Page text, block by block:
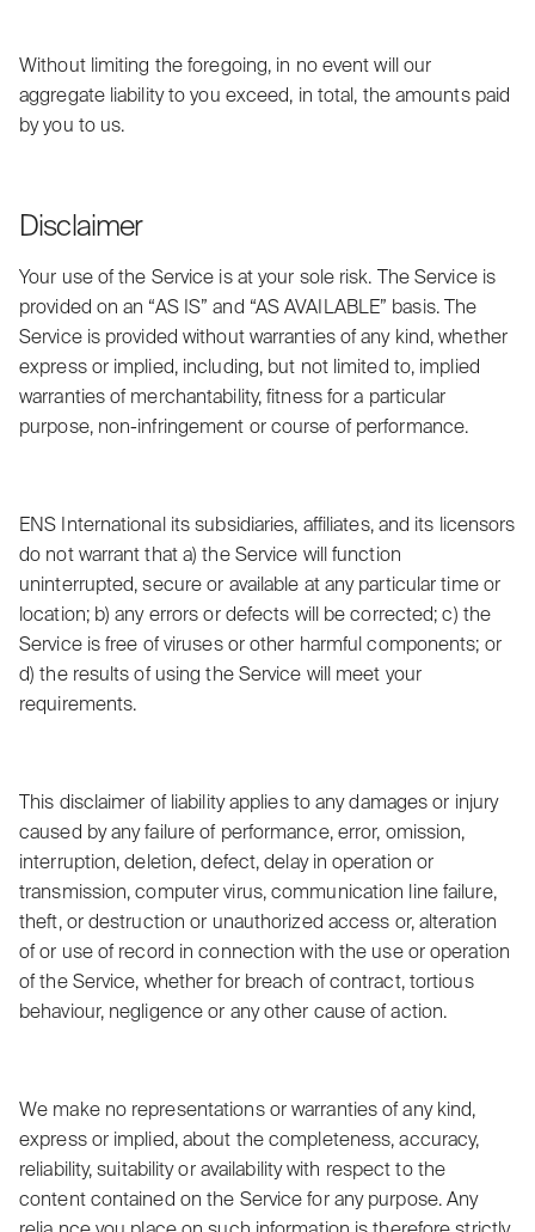
Without limiting the foregoing, in no event will our
aggregate liability to you exceed, in total, the amounts paid
by you to us.
Disclaimer
Your use of the Service is at your sole risk. The Service is
provided on an “AS IS” and “AS AVAILABLE” basis. The
Service is provided without warranties of any kind, whether
express or implied, including, but not limited to, implied
warranties of merchantability, fitness for a particular
purpose, non-infringement or course of performance.
ENS International its subsidiaries, affiliates, and its licensors
do not warrant that a) the Service will function
uninterrupted, secure or available at any particular time or
location; b) any errors or defects will be corrected; c) the
Service is free of viruses or other harmful components; or
d) the results of using the Service will meet your
requirements.
This disclaimer of liability applies to any damages or injury
caused by any failure of performance, error, omission,
interruption, deletion, defect, delay in operation or
transmission, computer virus, communication line failure,
theft, or destruction or unauthorized access or, alteration
of or use of record in connection with the use or operation
of the Service, whether for breach of contract, tortious
behaviour, negligence or any other cause of action.
We make no representations or warranties of any kind,
express or implied, about the completeness, accuracy,
reliability, suitability or availability with respect to the
content contained on the Service for any purpose. Any